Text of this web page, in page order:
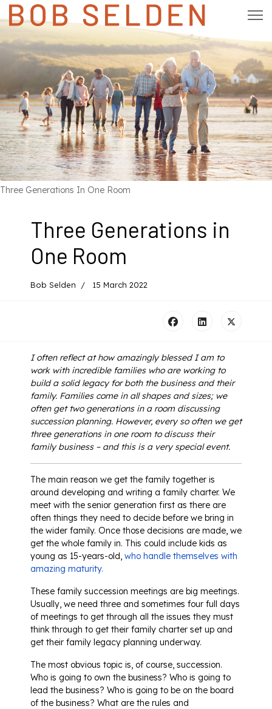
Three Generations In One Room
Three Generations in
One Room
Bob Selden 15 March 2022
I often reflect at how amazingly blessed I am to
work with incredible families who are working to
build a solid legacy for both the business and their
family. Families come in all shapes and sizes; we
often get two generations in a room discussing
succession planning. However, every so often we get
three generations in one room to discuss their
family business – and this is a very special event.
The main reason we get the family together is
around developing and writing a family charter. We
meet with the senior generation first as there are
often things they need to decide before we bring in
the wider family. Once those decisions are made, we
get the whole family in. This could include kids as
young as 15-years-old, who handle themselves with
amazing maturity.
These family succession meetings are big meetings.
Usually, we need three and sometimes four full days
of meetings to get through all the issues they must
think through to get their family charter set up and
get their family legacy planning underway.
The most obvious topic is, of course, succession.
Who is going to own the business? Who is going to
lead the business? Who is going to be on the board
of the business? What are the rules and